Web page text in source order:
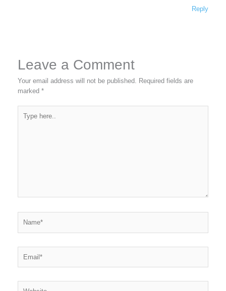
Reply
Leave a Comment
Your email address will not be published.
Required fields are
marked *
here..